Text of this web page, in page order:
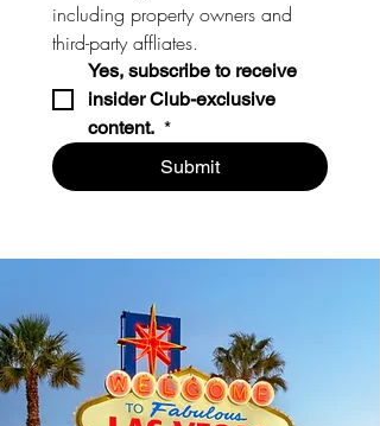
including property owners and
Yes, subscribe to receive
insider Club-exclusive
content. *
Submit